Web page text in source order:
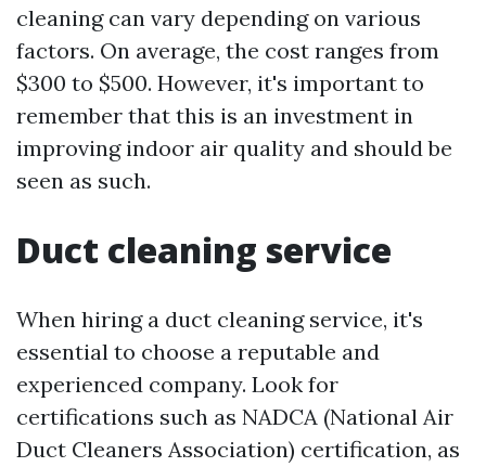
cleaning can vary depending on various
factors. On average, the cost ranges from
$300 to $500. However, it's important to
remember that this is an investment in
improving indoor air quality and should be
seen as such.
Duct cleaning service
When hiring a duct cleaning service, it's
essential to choose a reputable and
experienced company. Look for
certifications such as NADCA (National Air
Duct Cleaners Association) certification, as